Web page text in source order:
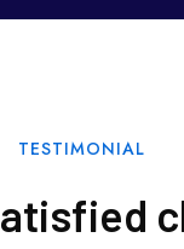
TESTIMONIAL